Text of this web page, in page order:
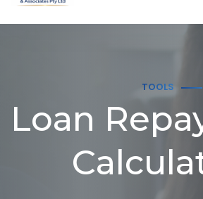
TOOLS
Loan